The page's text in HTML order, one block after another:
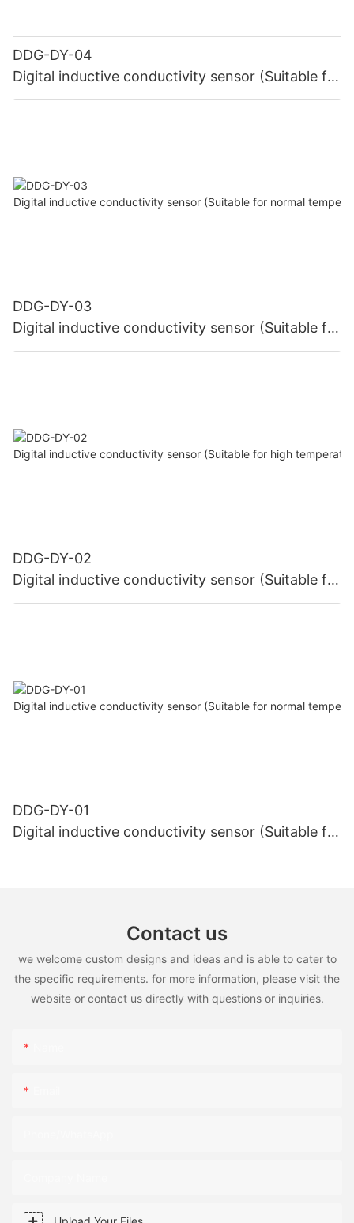
DDG-DY-04
Digital inductive conductivity sensor (Suitable for
high temperature)
DDG-DY-03
Digital inductive conductivity sensor (Suitable for
normal temperature)
DDG-DY-02
Digital inductive conductivity sensor (Suitable for
high temperature)
DDG-DY-01
Digital inductive conductivity sensor (Suitable for
Contact us
we welcome custom designs and ideas and is able to cater to
the specific requirements. for more information, please visit the
website or contact us directly with questions or inquiries.